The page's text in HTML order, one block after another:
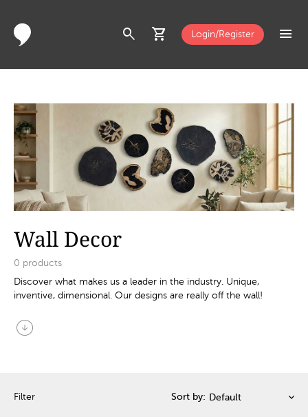
search shopping_cart Login/Register menu
Wall Decor
0 products
Discover what makes us a leader in the industry. Unique,
inventive, dimensional. Our designs are really off the wall!
arrow_circle_down
Filter Sort by: